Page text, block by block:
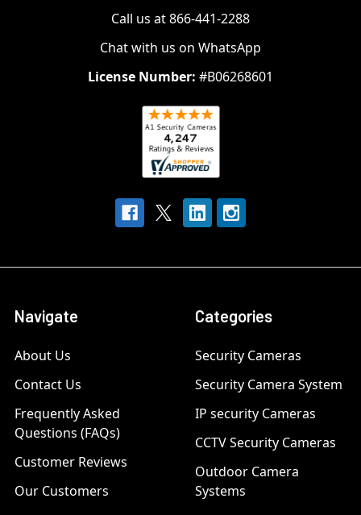
Call us at 866-441-2288
Chat with us on WhatsApp
License Number: #B06268601
Navigate
About Us
Contact Us
Frequently Asked
Questions (FAQs)
Customer Reviews
Our Customers
Categories
Security Cameras
Security Camera System
IP security Cameras
CCTV Security Cameras
Outdoor Camera
Systems